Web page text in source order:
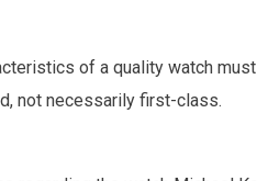
of a quality watch
not necessarily first-class.